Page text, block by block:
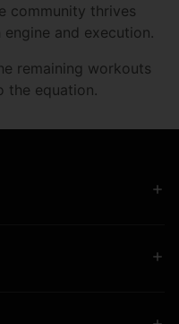
community thrives
and execution.
remaining workouts
the equation.